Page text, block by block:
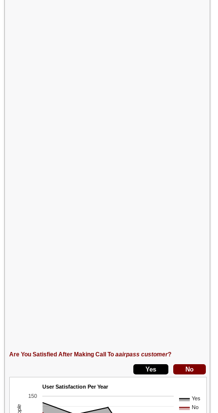
Are You Satisfied After Making Call To aairpass customer?
User Satisfaction Per Year
Yes
No
150